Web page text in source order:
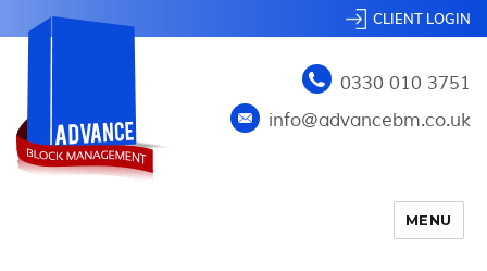
CLIENT LOGIN
0330 010 3751
info@advancebm.co.uk
MENU